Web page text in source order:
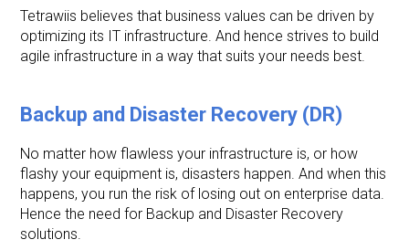
Tetrawiis believes that business values can be driven by
optimizing its IT infrastructure. And hence strives to build
agile infrastructure in a way that suits your needs best.
Backup and Disaster Recovery (DR)
No matter how flawless your infrastructure is, or how
flashy your equipment is, disasters happen. And when this
happens, you run the risk of losing out on enterprise data.
Hence the need for Backup and Disaster Recovery
solutions.